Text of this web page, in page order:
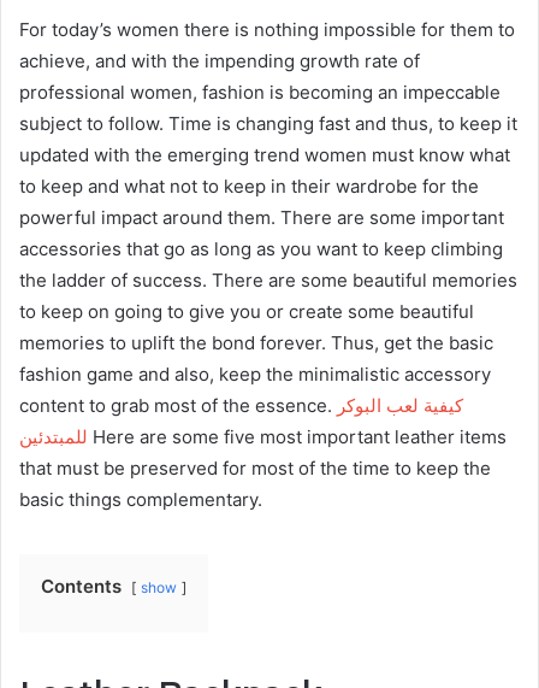
For today’s women there is nothing impossible for them to
achieve, and with the impending growth rate of
professional women, fashion is becoming an impeccable
subject to follow. Time is changing fast and thus, to keep it
updated with the emerging trend women must know what
to keep and what not to keep in their wardrobe for the
powerful impact around them. There are some important
accessories that go as long as you want to keep climbing
the ladder of success. There are some beautiful memories
to keep on going to give you or create some beautiful
memories to uplift the bond forever. Thus, get the basic
fashion game and also, keep the minimalistic accessory
content to grab most of the essence. كيفية لعب البوكر
للمبتدئين Here are some five most important leather items
that must be preserved for most of the time to keep the
basic things complementary.
Contents show